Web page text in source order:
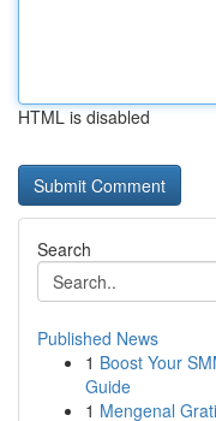
HTML is disabled
Search
Published News
1 Boost Your
Guide
1 Mengenal